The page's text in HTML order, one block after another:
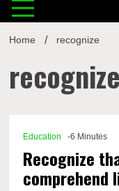
Home recognize
recognize
Education -6 Minutes
Recognize
comprehend